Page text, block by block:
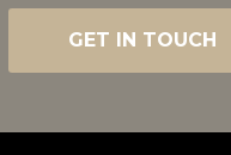
GET IN TOUCH